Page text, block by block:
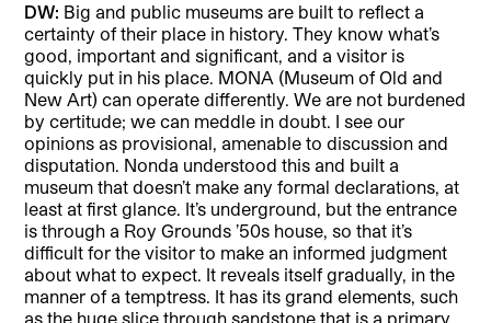
DW: Big and public museums are built to reflect a
certainty of their place in history. They know what’s
good, important and significant, and a visitor is
quickly put in his place. MONA (Museum of Old and
New Art) can operate differently. We are not burdened
by certitude; we can meddle in doubt. I see our
opinions as provisional, amenable to discussion and
disputation. Nonda understood this and built a
museum that doesn’t make any formal declarations, at
least at first glance. It’s underground, but the entrance
is through a Roy Grounds ’50s house, so that it’s
difficult for the visitor to make an informed judgment
about what to expect. It reveals itself gradually, in the
manner of a temptress. It has its grand elements, such
as the huge slice through sandstone that is a primary